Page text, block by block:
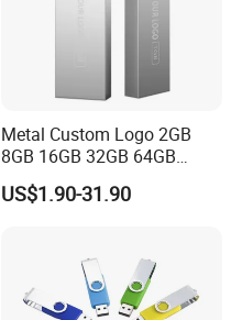
Metal Custom Logo 2GB
8GB 16GB 32GB 64GB
128GB 256GB Pen Drives
USB Flash Drive
US$1.90-31.90